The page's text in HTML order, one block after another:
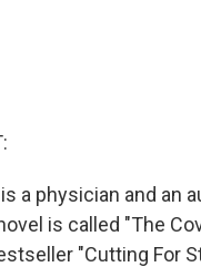
a physician and an
is called "The
"Cutting For